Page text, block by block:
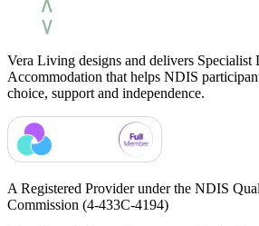
Vera Living designs and delivers Specialist
Accommodation that helps NDIS
choice, support and independence.
A Registered Provider under the NDIS
Commission (4-433C-4194)